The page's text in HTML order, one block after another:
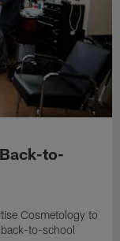
to-
Cosmetology to
to-school